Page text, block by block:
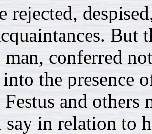
rejected,
But
man, conferred
into the presence
Festus and
say in relation to